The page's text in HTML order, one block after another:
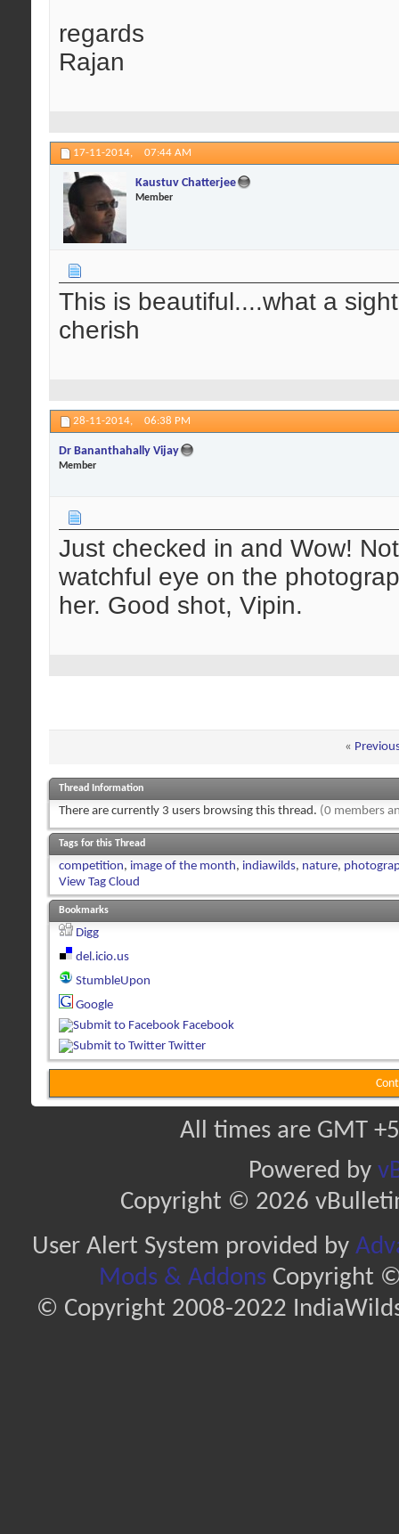
regards
Rajan
17-11-2014, 07:44 AM
Kaustuv Chatterjee
Member
This is beautiful....what a
cherish
28-11-2014, 06:38 PM
Dr Bananthahally Vijay
Member
Just checked in and Wow!
watchful eye on the
her. Good shot, Vipin.
«
Thread Information
There are currently 3 users browsing this thread. (0 members
Tags for this Thread
competition, image of the month, indiawilds, nature,
View Tag Cloud
Bookmarks
Digg
del.icio.us
StumbleUpon
Google
Facebook
Twitter
All times are GMT
Powered by
Copyright © 2026
User Alert System provided by
Mods & AddonsCopyright ©
© Copyright 2008-2022